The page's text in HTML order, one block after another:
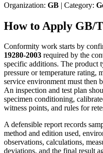
Organization: GB | Category:
How to Apply GB/
Conformity work starts by
19280-2003 required by the
specific additions. The product
pressure or temperature rating,
service environment must then
An inspection and test plan
specimen conditioning,
witness points, and rules for
A defensible report records
method and edition used,
observations, calculations,
deviations, and the final result